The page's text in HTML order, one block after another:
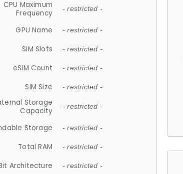
CPU Maximum
Frequency
- restricted -
GPU Name - restricted -
SIM Slots - restricted -
eSIM Count - restricted -
SIM Size - restricted -
Storage
Capacity
- restricted -
Storage - restricted -
Total RAM - restricted -
Architecture - restricted -